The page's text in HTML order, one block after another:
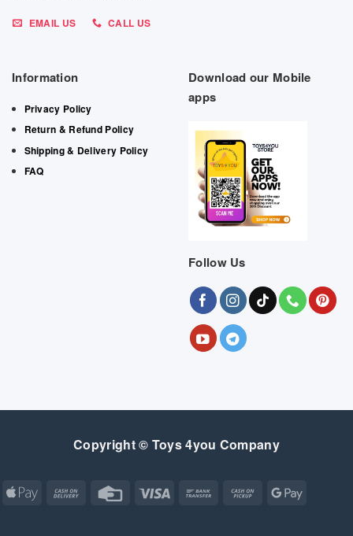
EMAIL US CALL US
Information
Privacy Policy
Return & Refund Policy
Shipping & Delivery Policy
FAQ
Download our Mobile
apps
Follow Us
Copyright © Toys 4you Company
Apple
Cash
Credit
Visa
Bank
Cash
Google